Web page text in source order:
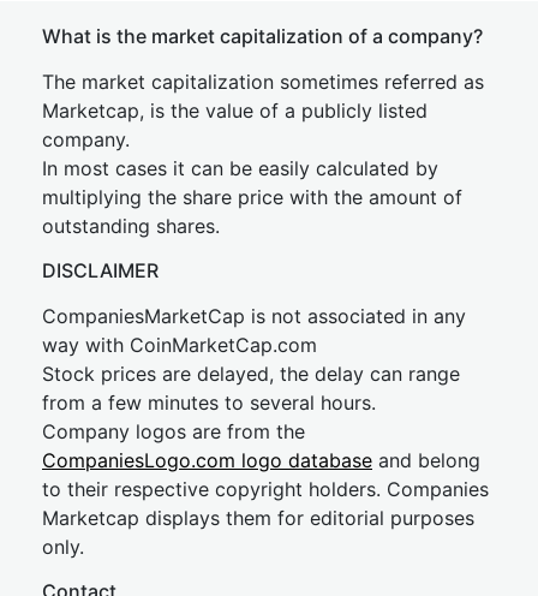
What is the market capitalization of a company?
The market capitalization sometimes referred as
Marketcap, is the value of a publicly listed
company.
In most cases it can be easily calculated by
multiplying the share price with the amount of
outstanding shares.
DISCLAIMER
CompaniesMarketCap is not associated in any
way with CoinMarketCap.com
Stock prices are delayed, the delay can range
from a few minutes to several hours.
Company logos are from the
CompaniesLogo.com logo database and belong
to their respective copyright holders. Companies
Marketcap displays them for editorial purposes
only.
Contact